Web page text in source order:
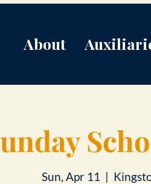
About
Sun, Apr 11
  |